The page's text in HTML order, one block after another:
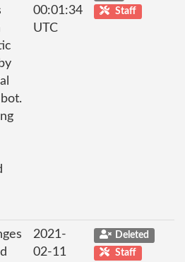
00:01:34
UTC
Staff
2021-
02-11
Deleted
Staff